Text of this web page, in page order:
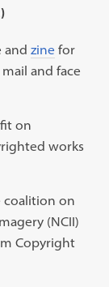
andzine for
and face
on
works
coalition on
(NCII)
Copyright